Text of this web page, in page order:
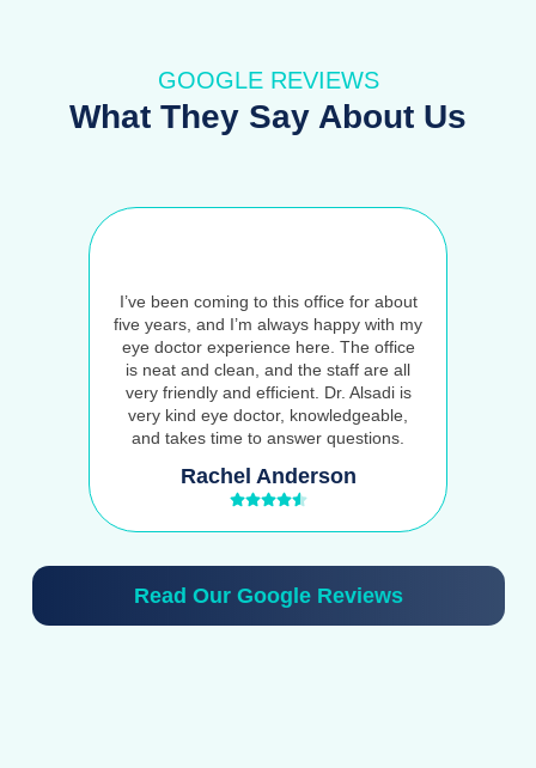
GOOGLE REVIEWS
What They Say About Us
I’ve been coming to this office for about
five years, and I’m always happy with my
eye doctor experience here. The office
is neat and clean, and the staff are all
very friendly and efficient. Dr. Alsadi is
very kind eye doctor, knowledgeable,
and takes time to answer questions.
Rachel Anderson
Read Our Google Reviews